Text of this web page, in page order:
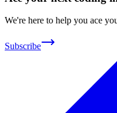
We're here to help you ace
Subscribe